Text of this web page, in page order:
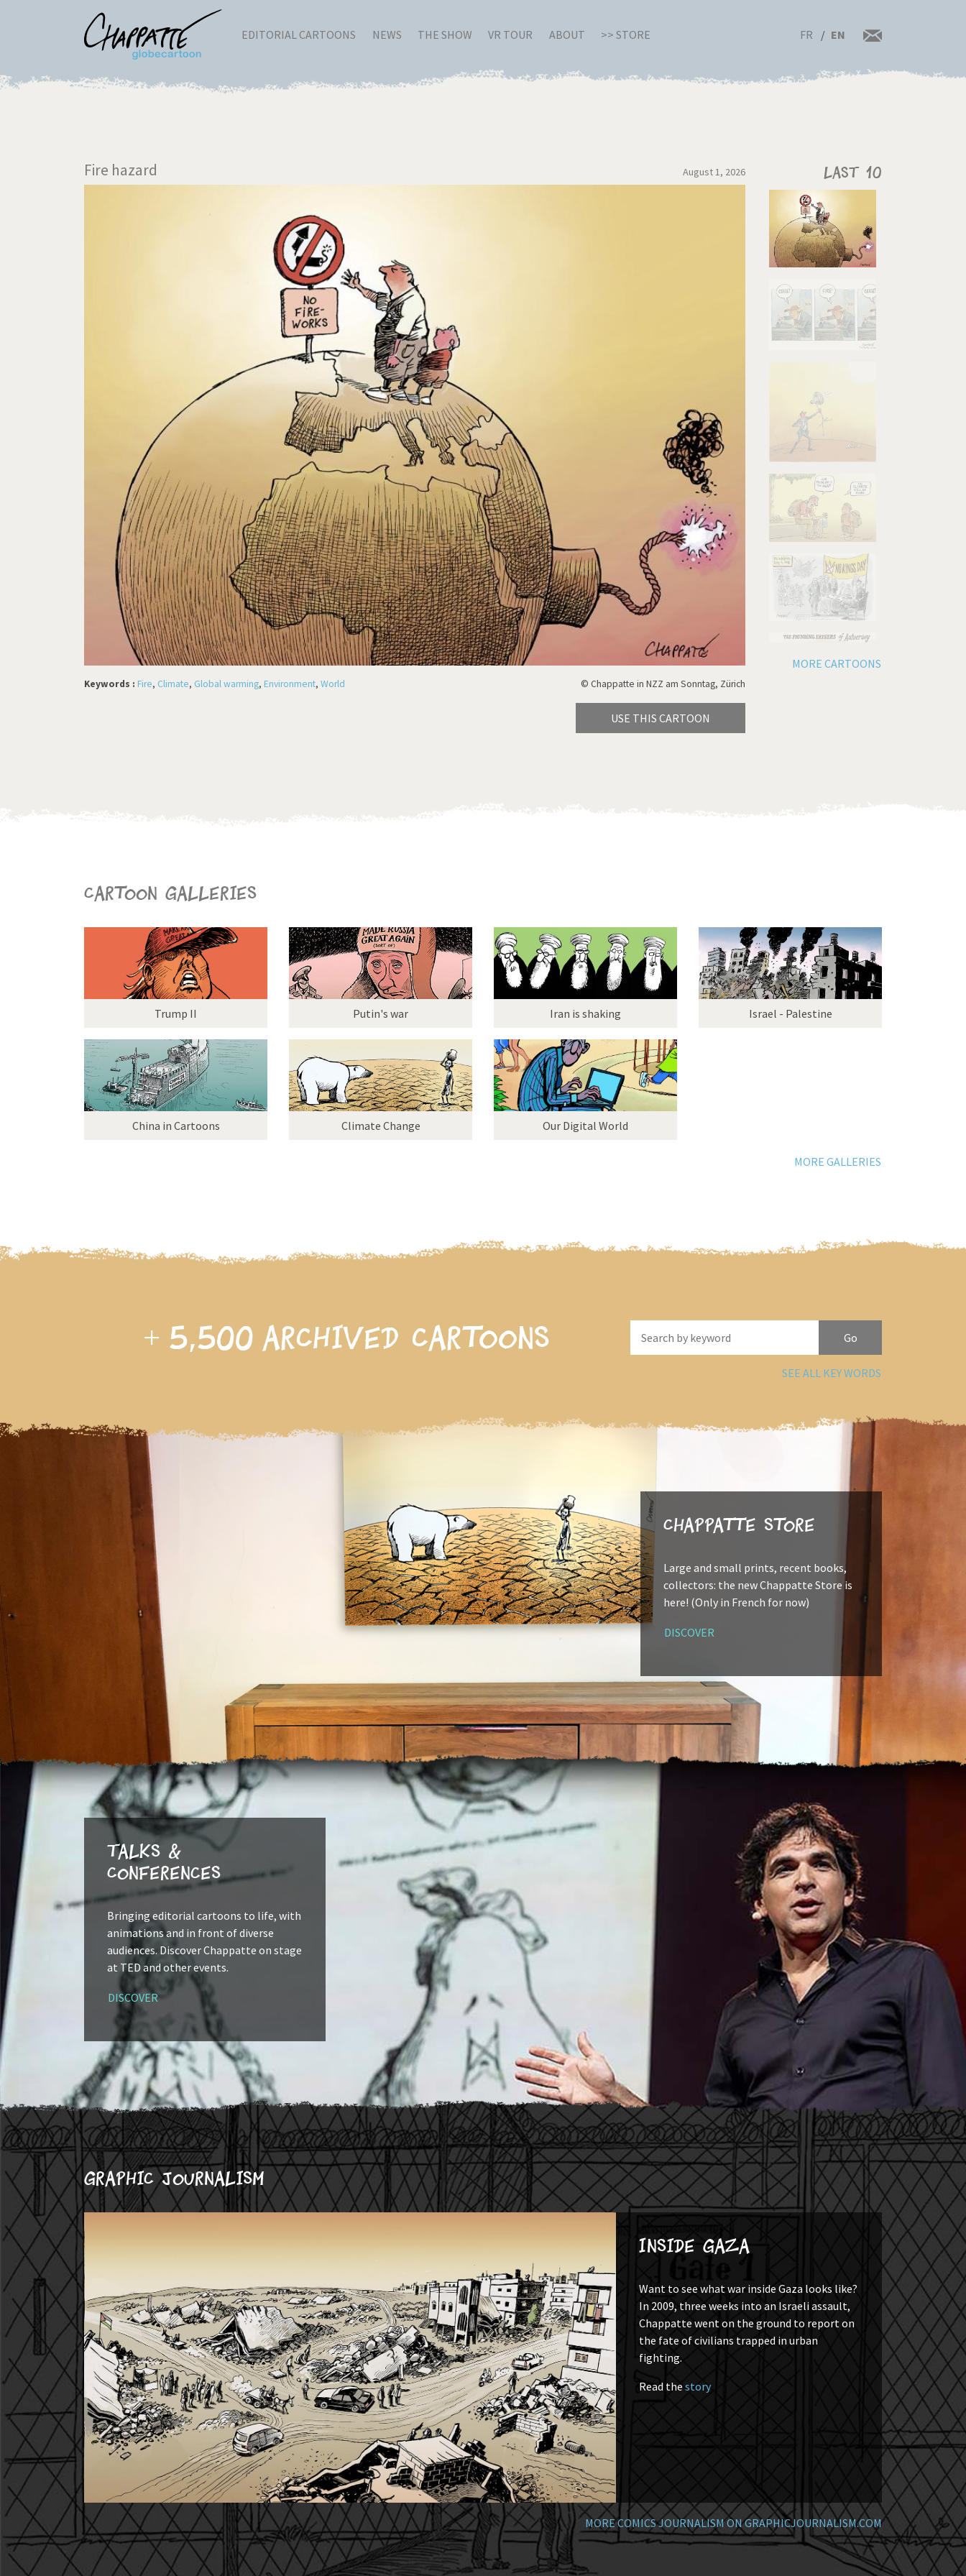
EDITORIAL CARTOONS NEWS THE SHOW VR TOUR ABOUT >> STORE FR EN
Fire hazard August 1, 2026
© Chappatte in NZZ am Sonntag, Zürich
Keywords : Fire, Climate, Global warming, Environment, World
USE THIS CARTOON
Last 10
MORE CARTOONS
Cartoon galleries
Trump II Putin's war Iran is shaking Israel - Palestine
China in Cartoons Climate Change Our Digital World
MORE GALLERIES
+ 5,500 archived cartoons
SEE ALL KEY WORDS
Chappatte Store
Large and small prints, recent books,
collectors: the new Chappatte Store is
here! (Only in French for now)
DISCOVER
Talks &
Conferences
Bringing editorial cartoons to life, with
animations and in front of diverse
audiences. Discover Chappatte on stage
at TED and other events.
DISCOVER
Graphic journalism
Inside Gaza
Want to see what war inside Gaza looks like?
In 2009, three weeks into an Israeli assault,
Chappatte went on the ground to report on
the fate of civilians trapped in urban
fighting.
Read thestory
MORE COMICS JOURNALISM ON GRAPHICJOURNALISM.COM